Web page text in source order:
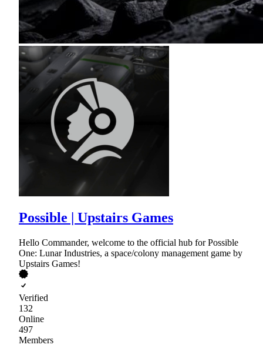
Possible | Upstairs Games
Hello Commander, welcome to the official hub for Possible
One: Lunar Industries, a space/colony management game by
Upstairs Games!
Verified
132
Online
497
Members